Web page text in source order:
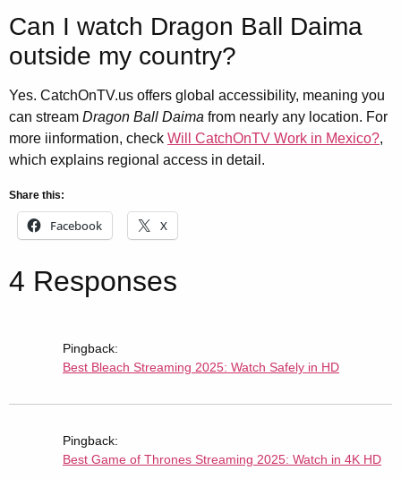
Can I watch Dragon Ball Daima
outside my country?
Yes. CatchOnTV.us offers global accessibility, meaning you
can stream Dragon Ball Daima from nearly any location. For
more iinformation, check Will CatchOnTV Work in Mexico?,
which explains regional access in detail.
Share this:
Facebook X
4 Responses
Pingback:
Best Bleach Streaming 2025: Watch Safely in HD
Pingback:
Best Game of Thrones Streaming 2025: Watch in 4K HD